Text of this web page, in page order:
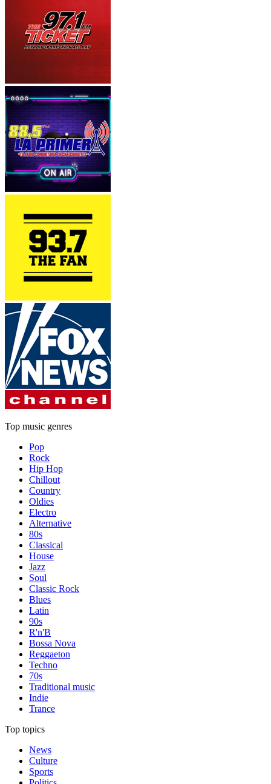
Top music genres
Pop
Rock
Hip Hop
Chillout
Country
Oldies
Electro
Alternative
80s
Classical
House
Jazz
Soul
Classic Rock
Blues
Latin
90s
R'n'B
Bossa Nova
Reggaeton
Techno
70s
Traditional music
Indie
Trance
Top topics
News
Culture
Sports